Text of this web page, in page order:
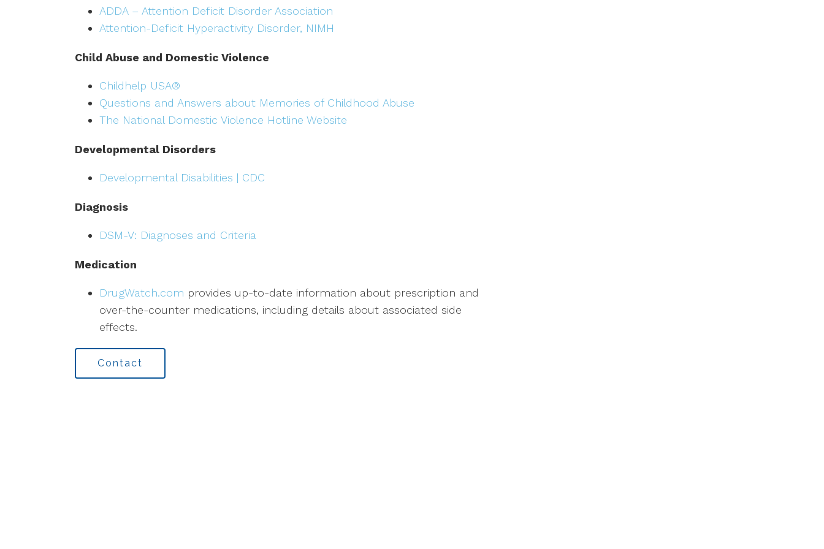
ADDA – Attention Deficit Disorder Association
Attention-Deficit Hyperactivity Disorder, NIMH
Child Abuse and Domestic Violence
Childhelp USA®
Questions and Answers about Memories of Childhood Abuse
The National Domestic Violence Hotline Website
Developmental Disorders
Developmental Disabilities | CDC
Diagnosis
DSM-V: Diagnoses and Criteria
Medication
DrugWatch.com provides up-to-date information about prescription and
over-the-counter medications, including details about associated side
effects.
Contact